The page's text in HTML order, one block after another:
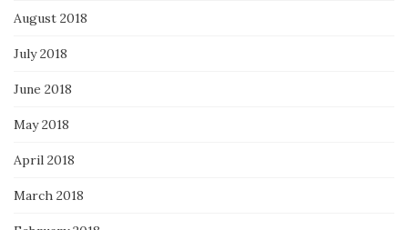
August 2018
July 2018
June 2018
May 2018
April 2018
March 2018